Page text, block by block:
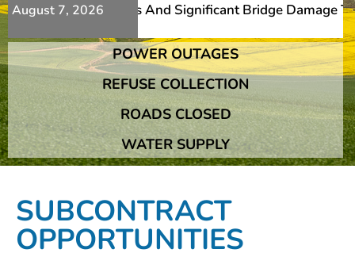
August 7, 2026
Additional Slips And Significant Bridge Damage The
Additional Slips And Significant Bridge Damage The
POWER OUTAGES
REFUSE COLLECTION
ROADS CLOSED
WATER SUPPLY
SUBCONTRACT
OPPORTUNITIES